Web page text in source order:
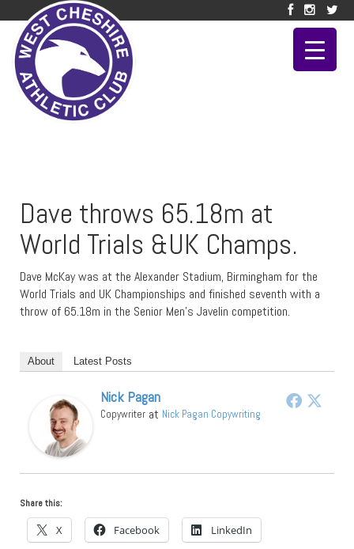
Dave throws 65.18m at
World Trials &UK Champs.
Dave McKay was at the Alexander Stadium, Birmingham for the
World Trials and UK Championships and finished seventh with a
throw of 65.18m in the Senior Men’s Javelin competition.
About Latest Posts
Nick Pagan
Copywriter at Nick Pagan Copywriting
Share this:
X Facebook LinkedIn